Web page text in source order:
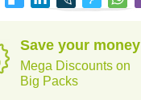
Save your money
Mega Discounts on
Big Packs